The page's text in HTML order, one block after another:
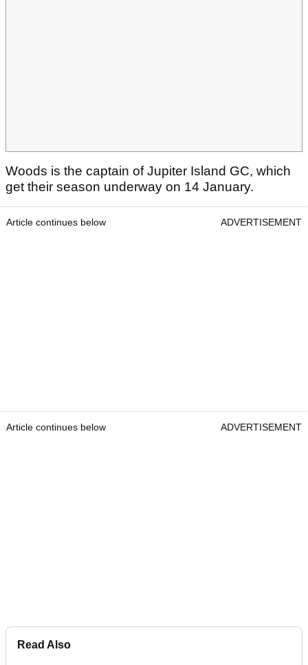
Woods is the captain of Jupiter Island GC, which
get their season underway on 14 January.
Article continues below ADVERTISEMENT
Article continues below ADVERTISEMENT
Read Also